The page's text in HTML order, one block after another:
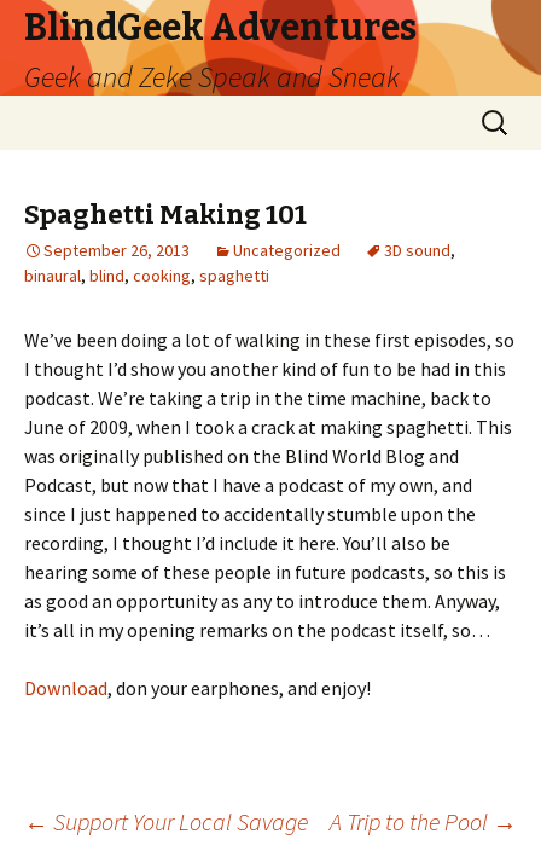
BlindGeek Adventures
Geek and Zeke Speak and Sneak
Search
for:
Spaghetti Making 101
September 26, 2013 Uncategorized 3D sound,
binaural, blind, cooking, spaghetti
We’ve been doing a lot of walking in these first episodes, so
I thought I’d show you another kind of fun to be had in this
podcast. We’re taking a trip in the time machine, back to
June of 2009, when I took a crack at making spaghetti. This
was originally published on the Blind World Blog and
Podcast, but now that I have a podcast of my own, and
since I just happened to accidentally stumble upon the
recording, I thought I’d include it here. You’ll also be
hearing some of these people in future podcasts, so this is
as good an opportunity as any to introduce them. Anyway,
it’s all in my opening remarks on the podcast itself, so…
Download, don your earphones, and enjoy!
← Support Your Local Savage A Trip to the Pool →